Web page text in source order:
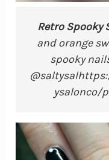
Retro Spooky
and orange
spooky
ysalonco/